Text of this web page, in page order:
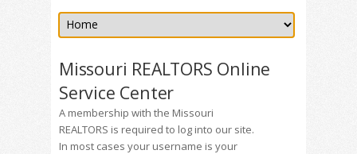
Missouri REALTORS Online
Service Center
A membership with the Missouri
REALTORS is required to log into our site.
In most cases your username is your